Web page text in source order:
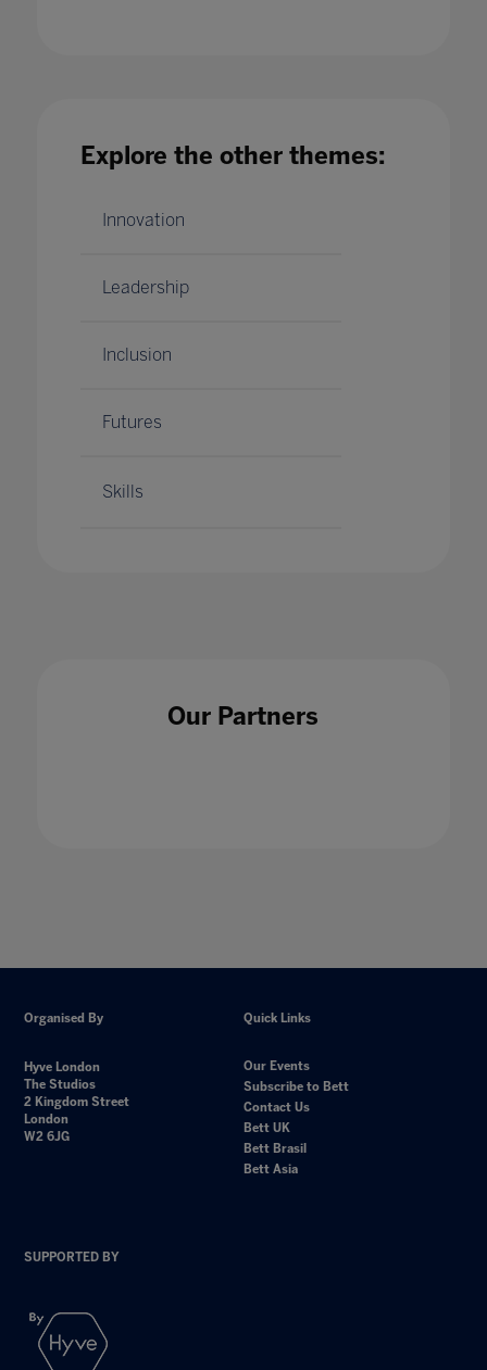
Can AI help improve literacy rates?
Explore the other themes:
Innovation
Leadership
Inclusion
Futures
Skills
Our Partners
Organised By
Hyve London
The Studios
2 Kingdom Street
London
W2 6JG
Quick Links
Our Events
Subscribe to Bett
Contact Us
Bett UK
Bett Brasil
Bett Asia
SUPPORTED BY